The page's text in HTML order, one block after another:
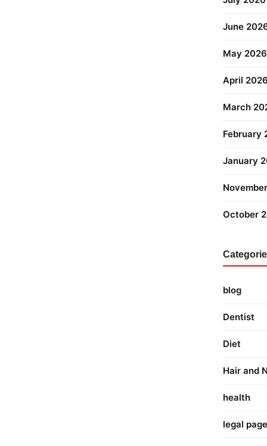
June
May 2026
April
March
February
January
October
blog
Dentist
Diet
Hair and
health
legal page